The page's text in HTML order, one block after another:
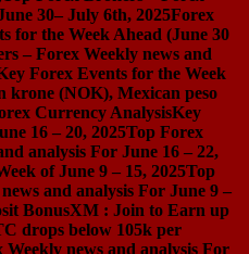
30– July 6th, 2025Forex
for the Week Ahead (June 30
– Forex Weekly news and
Forex Events for the Week
krone (NOK), Mexican peso
Currency AnalysisKey
16 – 20, 2025Top Forex
analysis For June 16 – 22,
of June 9 – 15, 2025Top
and analysis For June 9 –
BonusXM : Join to Earn up
drops below 105k per
news and analysis For